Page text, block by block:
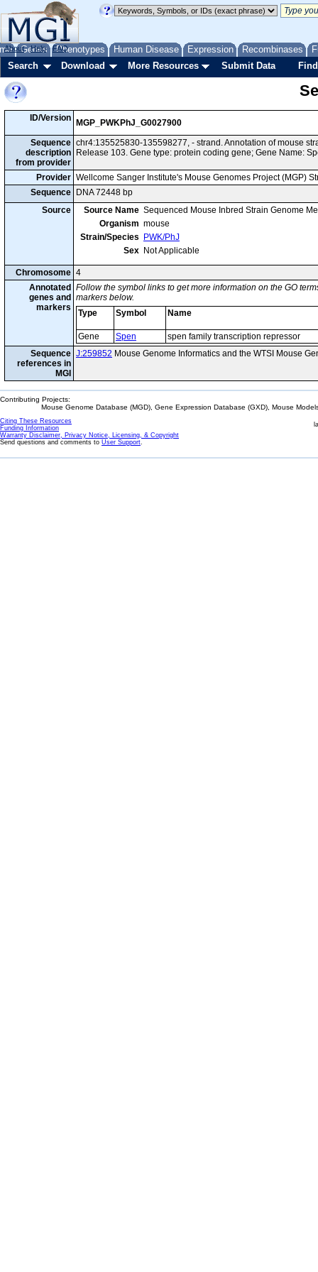
Genes Phenotypes Human Disease Expression Recombinases
About Help FAQ
Search Download More Resources Submit Data
ID/Version
MGP_PWKPhJ_G0027900
Sequence
description
from provider
chr4:135525830-135598277, - strand. Annotation of mouse
Release 103. Gene type: protein coding gene; Gene Name:
Provider Wellcome Sanger Institute's Mouse Genomes Project (MGP)
Sequence
DNA 72448 bp
Source
Source Name Sequenced Mouse Inbred Strain Genome
Organism mouse
Strain/Species
PWK/PhJ
Sex Not Applicable
Chromosome 4
Annotated
genes and
markers
Follow the symbol links to get more information on the GO
markers below.
Type
Symbol Name
Gene Spen
spen family transcription repressor
Sequence
references in
MGI
J:259852 Mouse Genome Informatics and the WTSI Mouse
Contributing Projects:
Mouse Genome Database (MGD), Gene Expression Database (GXD), Mouse
Citing These Resources
Funding Information
Warranty Disclaimer, Privacy Notice, Licensing, & Copyright
Send questions and comments to User Support.